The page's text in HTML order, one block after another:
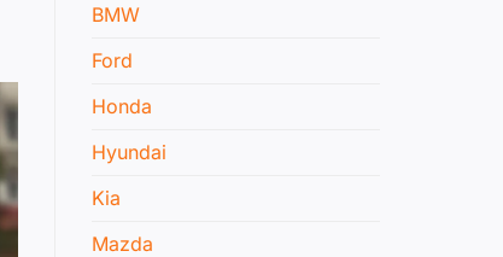
BMW
Ford
Honda
Hyundai
Kia
Mazda